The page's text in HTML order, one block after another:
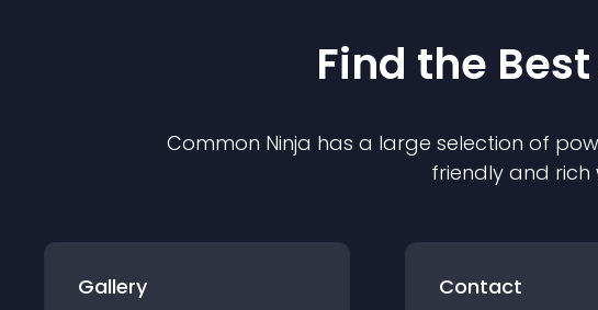
Find the Best
Common Ninja has a large selection of
friendly and
Gallery Contact